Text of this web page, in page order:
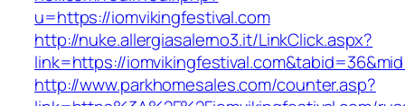
u=https://iomvikingfestival.com
http://nuke.allergiasalerno3.it/LinkClick.aspx?
link=https://
http://www.parkhomesales.com/counter.asp?